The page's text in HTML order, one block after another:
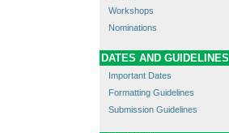
Workshops
Nominations
DATES AND GUIDELINES
Important Dates
Formatting Guidelines
Submission Guidelines